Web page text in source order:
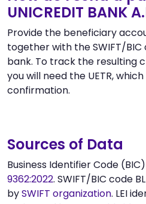
UNICREDIT BANK
Provide the beneficiary
together with the SWIFT/BIC
bank. To track the resulting
you will need the UETR,
confirmation.
Sources of Data
Business Identifier Code
9362:2022. SWIFT/BIC code
bySWIFT organization. LEI